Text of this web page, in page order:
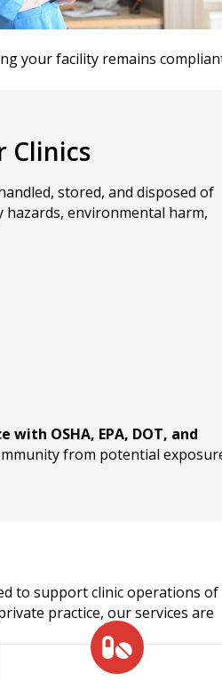
your facility remains
Clinics
stored, and disposed of
hazards, environmental harm,
with OSHA, EPA, DOT, and
from potential
to support clinic operations of
practice, our services are